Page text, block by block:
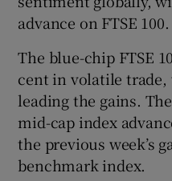
advance on FTSE 100.
The blue-chip FTSE
cent in volatile
leading the gains.
mid-cap index
the previous week’s
benchmark index.